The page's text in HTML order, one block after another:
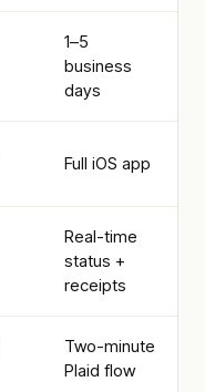
1–5
business
days
Full iOS app
Real-time
status +
receipts
Two-minute
Plaid flow